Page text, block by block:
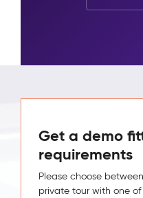
Get a demo
requirements
Please choose
private tour with one of